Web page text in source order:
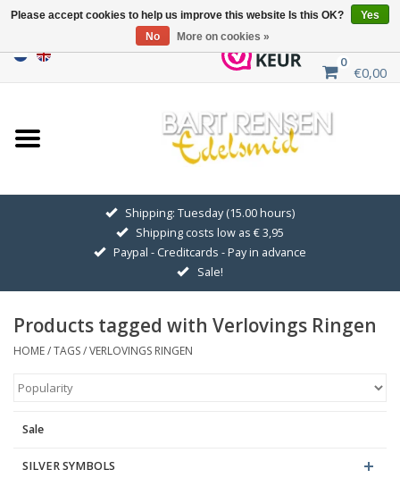
0
€0,00
Home
Sale
GOLDEN SYMBOLS
Pendant Chains
Earrings
Medallions
Blog
Shipping: Tuesday (15.00 hours)
Shipping costs low as € 3,95
Paypal - Creditcards - Pay in advance
Sale!
Products tagged with Verlovings Ringen
HOME/TAGS/VERLOVINGS RINGEN
Sale
SILVER SYMBOLS
Please accept cookies to help us improve this website Is this OK?
Yes
No
More on cookies »